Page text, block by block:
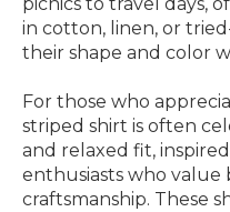
in cotton, linen, or
their shape and color
For those who
striped shirt is often
and relaxed fit,
enthusiasts who value
craftsmanship. These